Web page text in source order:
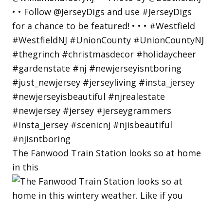
The Fanwood Train Station looks so at home
in this